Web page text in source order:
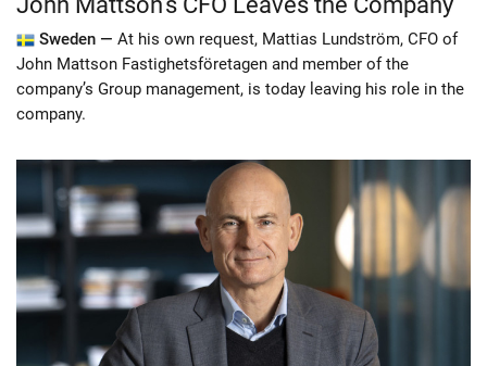
Sweden — At his own request, Mattias Lundström, CFO of
John Mattson Fastighetsföretagen and member of the
company’s Group management, is today leaving his role in the
company.